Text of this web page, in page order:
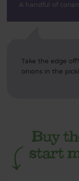
A handful of
Take the edge
onions in the